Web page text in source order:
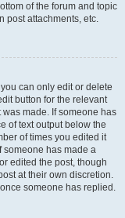
of the forum and topic
post attachments, etc.
can only edit or delete
button for the relevant
made. If someone has
of text output below the
of times you edited it
someone has made a
edited the post, though
at their own discretion.
someone has replied.